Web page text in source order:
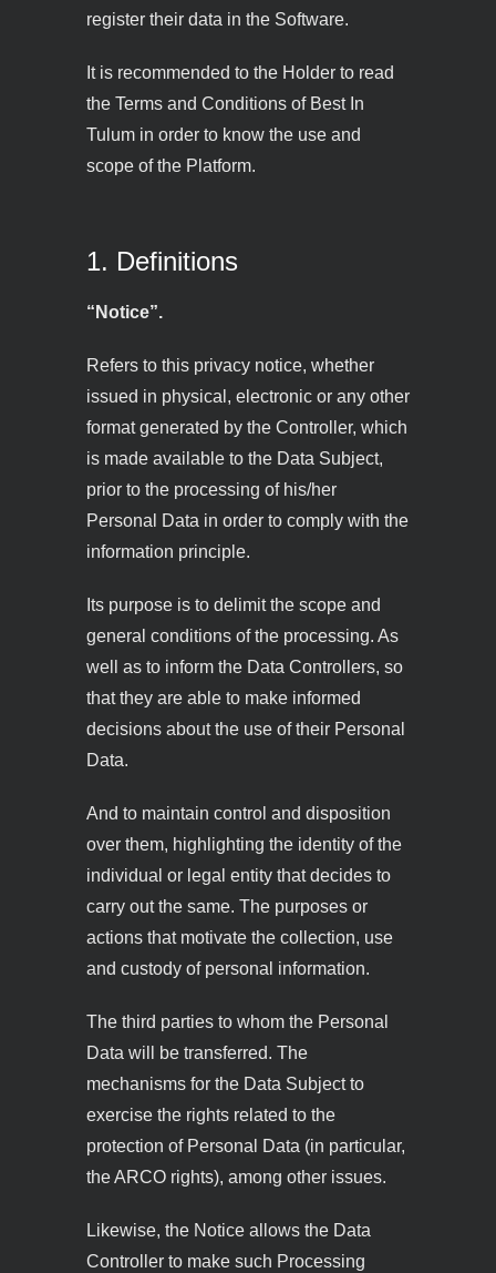
register their data in the Software.
It is recommended to the Holder to read
the Terms and Conditions of Best In
Tulum in order to know the use and
scope of the Platform.
1. Definitions
“Notice”.
Refers to this privacy notice, whether
issued in physical, electronic or any other
format generated by the Controller, which
is made available to the Data Subject,
prior to the processing of his/her
Personal Data in order to comply with the
information principle.
Its purpose is to delimit the scope and
general conditions of the processing. As
well as to inform the Data Controllers, so
that they are able to make informed
decisions about the use of their Personal
Data.
And to maintain control and disposition
over them, highlighting the identity of the
individual or legal entity that decides to
carry out the same. The purposes or
actions that motivate the collection, use
and custody of personal information.
The third parties to whom the Personal
Data will be transferred. The
mechanisms for the Data Subject to
exercise the rights related to the
protection of Personal Data (in particular,
the ARCO rights), among other issues.
Likewise, the Notice allows the Data
Controller to make such Processing